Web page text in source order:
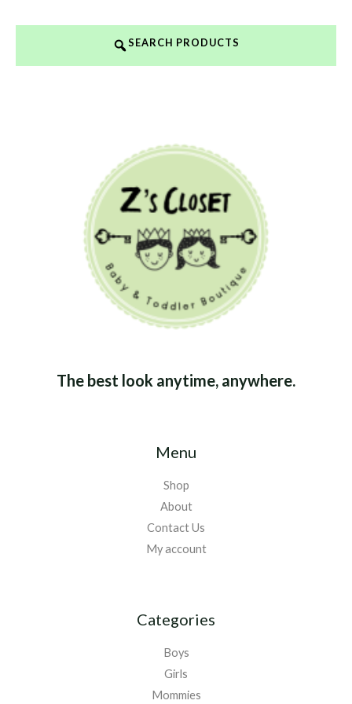
SEARCH PRODUCTS
The best look anytime, anywhere.
Menu
Shop
About
Contact Us
My account
Categories
Boys
Girls
Mommies